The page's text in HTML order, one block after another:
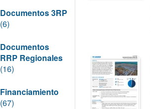
Documentos 3RP
(6)
Documentos
RRP Regionales
(16)
Financiamiento
(67)